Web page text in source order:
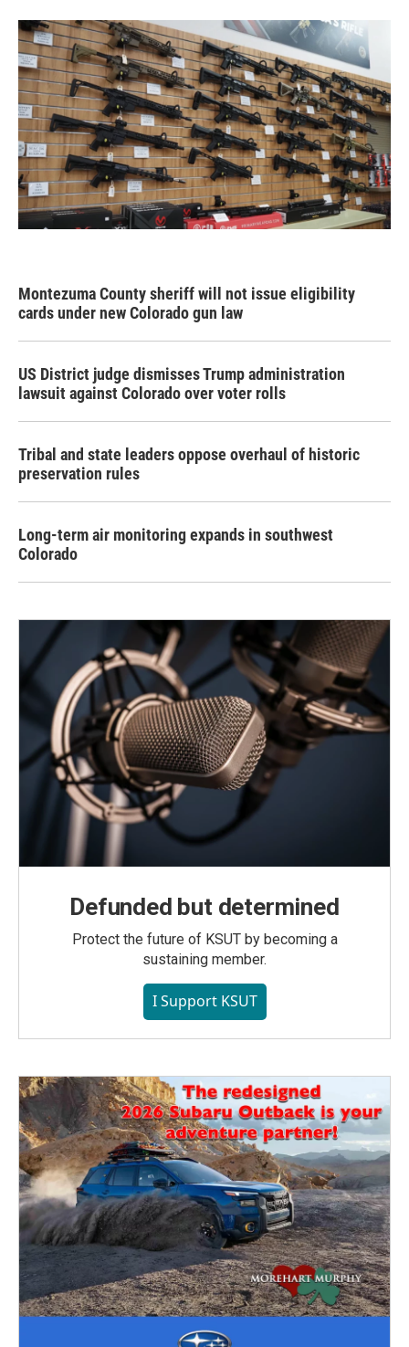
Montezuma County sheriff will not issue eligibility
cards under new Colorado gun law
US District judge dismisses Trump administration
lawsuit against Colorado over voter rolls
Tribal and state leaders oppose overhaul of historic
preservation rules
Long-term air monitoring expands in southwest
Colorado
Defunded but determined
Protect the future of KSUT by becoming a
sustaining member.
I Support KSUT